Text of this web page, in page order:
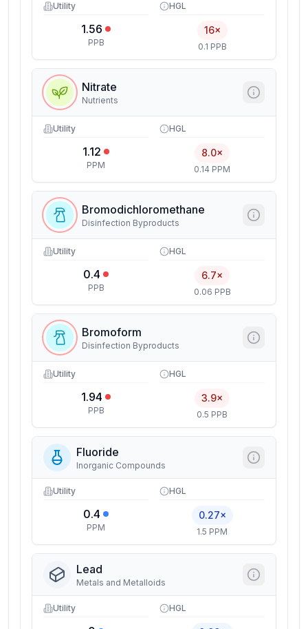
Utility
1.56
PPB
HGL
16×
0.1 PPB
Nitrate
Nutrients
Utility
1.12
PPM
HGL
8.0×
0.14 PPM
Bromodichloromethane
Disinfection Byproducts
Utility
0.4
PPB
HGL
6.7×
0.06 PPB
Bromoform
Disinfection Byproducts
Utility
1.94
PPB
HGL
3.9×
0.5 PPB
Fluoride
Inorganic Compounds
Utility
0.4
PPM
HGL
0.27×
1.5 PPM
Lead
Metals and Metalloids
Utility HGL